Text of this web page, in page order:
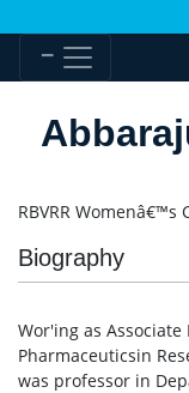
RBVRR Womenâ€™s
Biography
Wor'ing as
Pharmaceuticsin
was professor in